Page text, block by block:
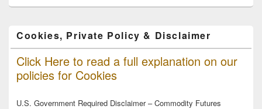
Cookies, Private Policy & Disclaimer
Click Here to read a full explanation on our
policies for Cookies
U.S. Government Required Disclaimer – Commodity Futures